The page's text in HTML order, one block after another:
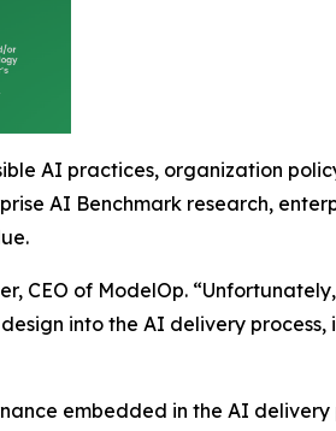
AI practices, organization
AI Benchmark research,
CEO of ModelOp. “Unfortunately,
into the AI delivery process,
embedded in the AI delivery